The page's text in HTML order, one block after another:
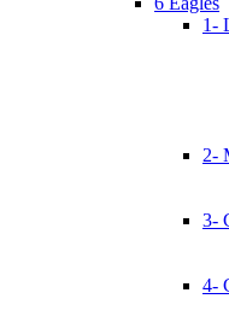
1-
2-
3-
4-